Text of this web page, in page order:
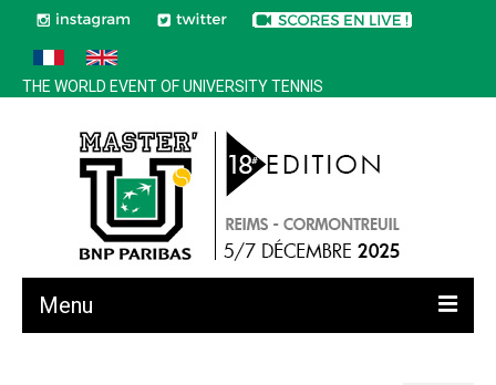
THE WORLD EVENT OF UNIVERSITY TENNIS
Menu